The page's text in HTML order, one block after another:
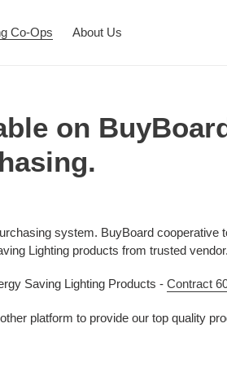
Co-Ops About Us
on
system. BuyBoard cooperative
Lighting products from trusted vendor.
Saving Lighting Products -Contract
platform to provide our top quality